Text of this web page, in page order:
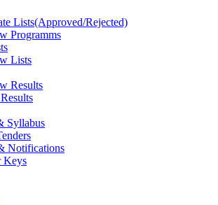
Lists(Approved/Rejected)
Programms
Lists
Results
Syllabus
Notifications
Keys